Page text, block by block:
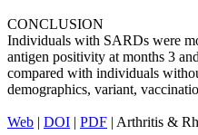
CONCLUSION
Individuals with SARDs were
antigen positivity at months 3
compared with individuals
demographics, variant,
Web | DOI | PDF | Arthritis &